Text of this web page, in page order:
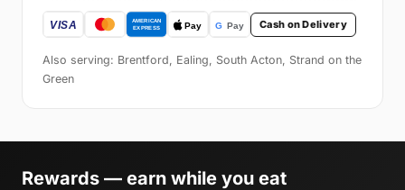
Cash on Delivery
Also serving: Brentford, Ealing, South Acton, Strand on the
Green
Rewards — earn while you eat